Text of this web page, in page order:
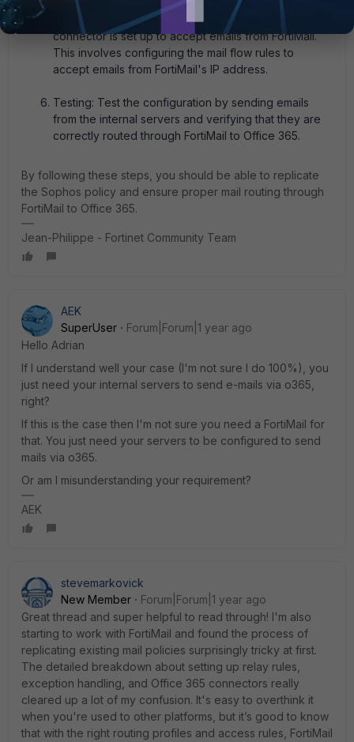
Office 365 Configuration: In Office 365, ensure that a
connector is set up to accept emails from FortiMail.
This involves configuring the mail flow rules to
accept emails from FortiMail's IP address.
Testing: Test the configuration by sending emails
from the internal servers and verifying that they are
correctly routed through FortiMail to Office 365.
By following these steps, you should be able to replicate
the Sophos policy and ensure proper mail routing through
FortiMail to Office 365.
Jean-Philippe - Fortinet Community Team
AEK
SuperUser
Forum|Forum|1 year ago
Hello Adrian
If I understand well your case (I'm not sure I do 100%), you
just need your internal servers to send e-mails via o365,
right?
If this is the case then I'm not sure you need a FortiMail for
that. You just need your servers to be configured to send
mails via o365.
Or am I misunderstanding your requirement?
AEK
stevemarkovick
New Member
Forum|Forum|1 year ago
Great thread and super helpful to read through! I'm also
starting to work with FortiMail and found the process of
replicating existing mail policies surprisingly tricky at first.
The detailed breakdown about setting up relay rules,
exception handling, and Office 365 connectors really
cleared up a lot of my confusion. It's easy to overthink it
when you're used to other platforms, but it’s good to know
that with the right routing profiles and access rules, FortiMail